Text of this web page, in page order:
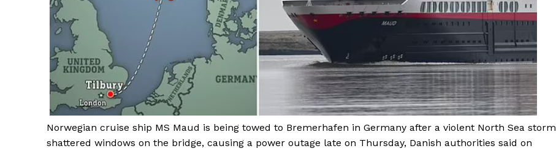
Norwegian cruise ship MS Maud is being towed to Bremerhafen in Germany after a violent North Sea storm
shattered windows on the bridge, causing a power outage late on Thursday, Danish authorities said on